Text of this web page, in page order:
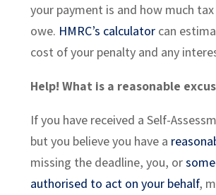
your payment is and how much tax
owe. HMRC’s calculatorcan
cost of your penalty and any
Help! What is a reasonable
If you have received a Self-
but you believe you have a
missing the deadline, you, or
authorised to act on your behalf,